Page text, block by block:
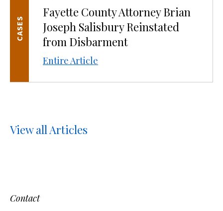
Fayette County Attorney Brian
Joseph Salisbury Reinstated
from Disbarment
Entire Article
CASES
View all Articles
Contact